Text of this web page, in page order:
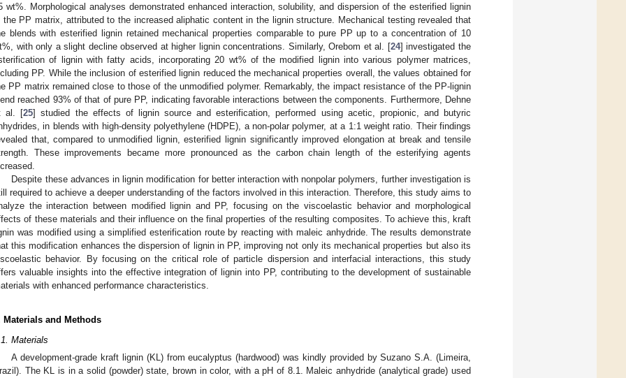
wt%. Morphological analyses demonstrated enhanced interaction, solubility, and dispersion of the esterified lignin
the PP matrix, attributed to the increased aliphatic content in the lignin structure. Mechanical testing revealed that
blends with esterified lignin retained mechanical properties comparable to pure PP up to a concentration of 10
with only a slight decline observed at higher lignin concentrations. Similarly, Orebom et al. [24] investigated the
of lignin with fatty acids, incorporating 20 wt% of the modified lignin into various polymer matrices,
PP. While the inclusion of esterified lignin reduced the mechanical properties overall, the values obtained for
PP matrix remained close to those of the unmodified polymer. Remarkably, the impact resistance of the PP-lignin
reached 93% of that of pure PP, indicating favorable interactions between the components. Furthermore, Dehne
al. [25] studied the effects of lignin source and esterification, performed using acetic, propionic, and butyric
in blends with high-density polyethylene (HDPE), a non-polar polymer, at a 1:1 weight ratio. Their findings
that, compared to unmodified lignin, esterified lignin significantly improved elongation at break and tensile
These improvements became more pronounced as the carbon chain length of the esterifying agents
Despite these advances in lignin modification for better interaction with nonpolar polymers, further investigation is
required to achieve a deeper understanding of the factors involved in this interaction. Therefore, this study aims to
the interaction between modified lignin and PP, focusing on the viscoelastic behavior and morphological
of these materials and their influence on the final properties of the resulting composites. To achieve this, kraft
was modified using a simplified esterification route by reacting with maleic anhydride. The results demonstrate
this modification enhances the dispersion of lignin in PP, improving not only its mechanical properties but also its
behavior. By focusing on the critical role of particle dispersion and interfacial interactions, this study
valuable insights into the effective integration of lignin into PP, contributing to the development of sustainable
with enhanced performance characteristics.
Materials and Methods
Materials
A development-grade kraft lignin (KL) from eucalyptus (hardwood) was kindly provided by Suzano S.A. (Limeira,
The KL is in a solid (powder) state, brown in color, with a pH of 8.1. Maleic anhydride (analytical grade) used